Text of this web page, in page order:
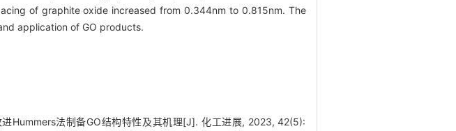
of graphite oxide increased from 0.344nm to 0.815nm. The
application of GO products.
Hummers法制备GO结构特性及其机理[J]. 化工进展, 2023, 42(5):